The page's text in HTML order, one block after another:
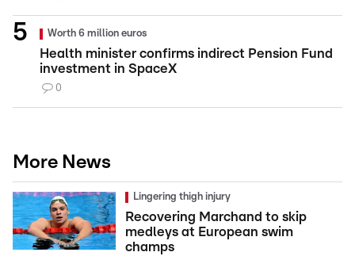
Worth 6 million euros
Health minister confirms indirect Pension Fund
investment in SpaceX
0
More News
Lingering thigh injury
Recovering Marchand to skip
medleys at European swim
champs